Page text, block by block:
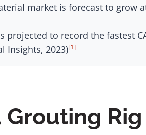
market is forecast to grow
projected to record the fastest
Insights, 2023)[1]
Grouting